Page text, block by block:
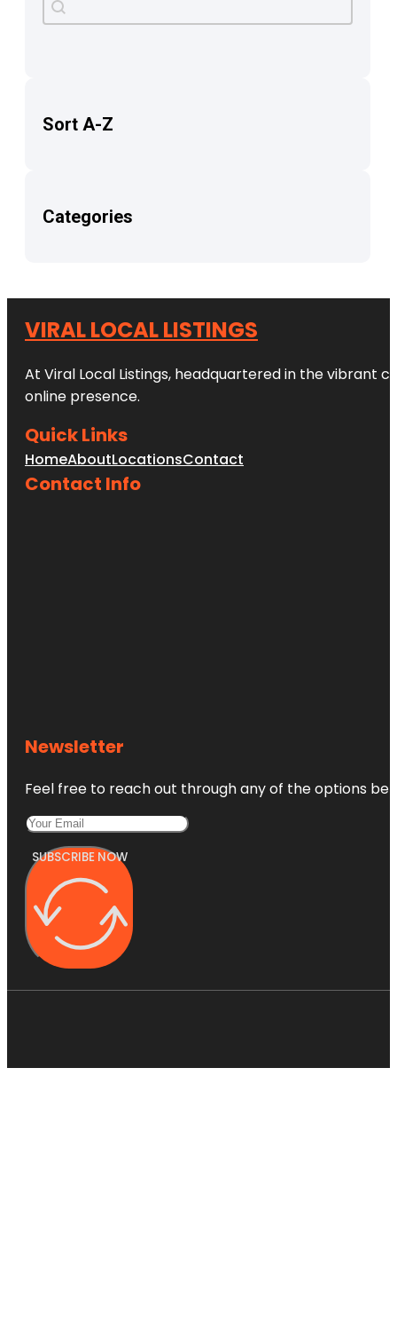
Sort A-Z
Categories
VIRAL LOCAL LISTINGS
At Viral Local Listings, headquartered in the vibrant
online presence.
Quick Links
HomeAboutLocationsContact
Contact Info
Newsletter
Feel free to reach out through any of the options
SUBSCRIBE NOW